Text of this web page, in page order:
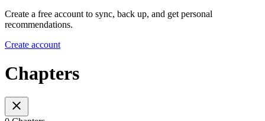
Create a free account to sync, back up, and get personal
recommendations.
Create account
Chapters